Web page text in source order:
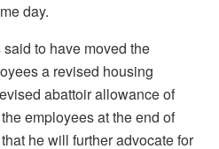
day.
to have moved the
a revised housing
abattoir allowance of
employees at the end of
he will further advocate for